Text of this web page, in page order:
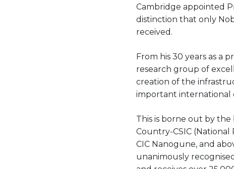
Cambridge appointed
distinction that only
received.
From his 30 years as a
research group of
creation of the
important international
This is borne out by
Country-CSIC
CIC Nanogune, and
unanimously